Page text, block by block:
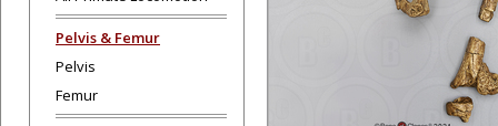
Pelvis & Femur
Pelvis
Femur